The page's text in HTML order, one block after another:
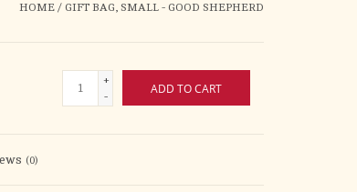
HOME / GIFT BAG, SMALL - GOOD SHEPHERD
+
-
ADD TO CART
(0)